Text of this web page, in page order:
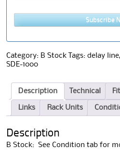
Subscribe
Category: B Stock Tags:delay line
SDE-1000
Description Technical
Links Rack Units
Description
B Stock: See Condition tab for